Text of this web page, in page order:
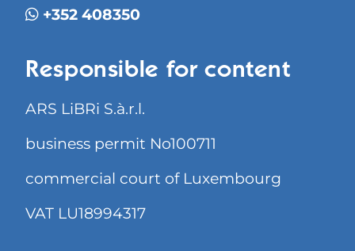
+352 408350
Responsible for content
ARS LiBRi S.à.r.l.
business permit No100711
commercial court of Luxembourg
VAT LU18994317